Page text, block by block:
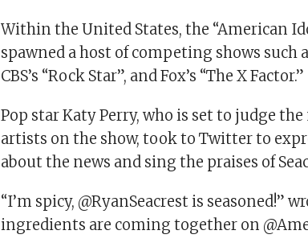
Within the United States, the “American
spawned a host of competing shows such
CBS’s “Rock Star”, and Fox’s “The X Factor.”
Pop star Katy Perry, who is set to judge
artists on the show, took to Twitter to
about the news and sing the praises of
“I’m spicy, @RyanSeacrest is seasoned!”
ingredients are coming together on